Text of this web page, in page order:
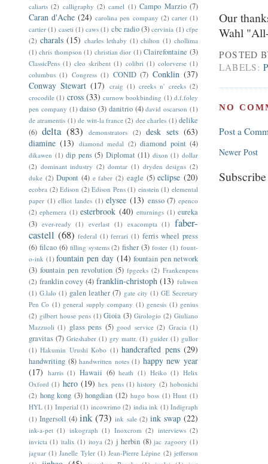
Our
Wahl
POSTED
LABELS:
NO
Post a
Newer Post
caliarts (2) calligraphy (2) camel (1) Campo Marzio (7)
Caran d'Ache (24) carolina pen company (2) carter (1)
cartier (1) caseti (1) caws (1) cbc radio(3) cervinia (1) cfpe
(2) charals (15) charles lethaby (1) chilton (1) chollima
(1) chris thompson (1) christian dior (1) Clairefontaine (3)
ClassicPens (1) cleo skribent (1) colibri (1) colorverse (1)
columbus (1) Congress (1) CONID (7) Conklin (37)
Conway Stewart (17) craig (1) creeks n' creeks (2)
crocodile (1) cross (33) curnow bookbinding (1) d.f.foley
pen company (1) daiso (3) danitrio (4) david oscarson (1)
de atramentis (1) de witt-la france (2) dee charles (1) delike
(6) delta (83) demonstrators (2) desk sets (63)
diamine (13) diamond medal (2) diamond point (4)
dikawen (1) dip pens (5) Diplomat (11) dixon (1) dollar
(2) dominant industry (2) domtar (1) dryden designs (2)
duke (2) Dupont (4) e faber (2) eagle (5) eclipse (20)
ecobra (2) Edison (2) Edison Pens (1) einstein (1) elemental
paper (1) elliot landes (1) elysee (13) ensso (7) epenco
(2) ephemera (1) esterbrook (40) etturnings (1) eureka
(3) ever-ready (1) everlast (1) exacompta (1) faber-
castell (68) federal (1) ferrari (1) ferris wheel press
(6) filcao (6) filling systems (2) fisher (3) foster (1) fount-
o-ink (1) fountain pen day (14) fountain pen network
(3) fountain pen revolution (5) fpgeeks (2) Frankenpens
(2) franklin covey (4) franklin-christoph (13) fuliwen
(1) G.lalo (1) galen leather (7) gate city (1) GE Secretary
Pen Co (1) general supply company (1) genesis (1) genius
(2) gilbert house pens (1) Gioia (3) Girologio (2) Giuliano
Mazzuoli (1) glass pens (5) good service (2) Gracia (1)
gravitas (7) Grieshaber (1) gry mattr. (1) guider (1) gullor
(1) Hakumin Urushi Kobo (1) handcrafted pens (29)
handwriting (8) handwritten notes (1) happy new year
(17) harris (1) Hawaii (6) heath (1) Heiko (1) Helix
Oxford (1) hero (19) hex pens (1) history (2) hobonichi
(2) hong kong (3) hongdian (12) hugo boss (1) Hunt (1)
HYL (1) Imperial (1) incowrimo (2) india ink (1) Indigraph
(1) Ingersoll (4) ink (73) ink sale (2) ink swap (22)
ink-a-pet (1) inkograph (1) Inoxcrom (2) interviews (2)
invicta (1) italix (1) itoya (2) j herbin (8) jac zagoory (1)
jaguar (1) Janelle Tyler (1) Jean-Pierre Lépine (2) jefferson